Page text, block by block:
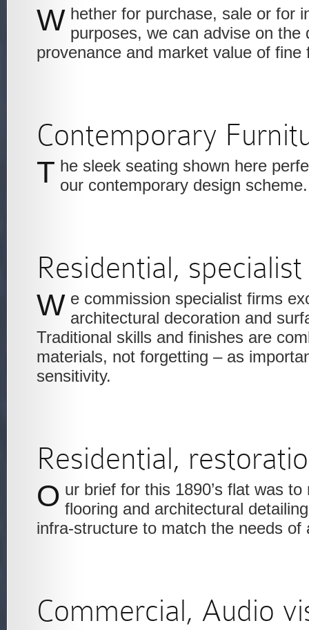
Whether for purchase, sale or for insurance valuation purposes, we can advise on the
provenance and market value of fine
Contemporary
The sleek seating shown here perfectly complements our contemporary design scheme.
Residential,
We commission specialist firms excelling in the finest architectural decoration and
Traditional skills and finishes are
materials, not forgetting – as
sensitivity.
Residential,
Our brief for this 1890’s flat was to restore the original flooring and architectural
infra-structure to match the needs of
Commercial, Audio